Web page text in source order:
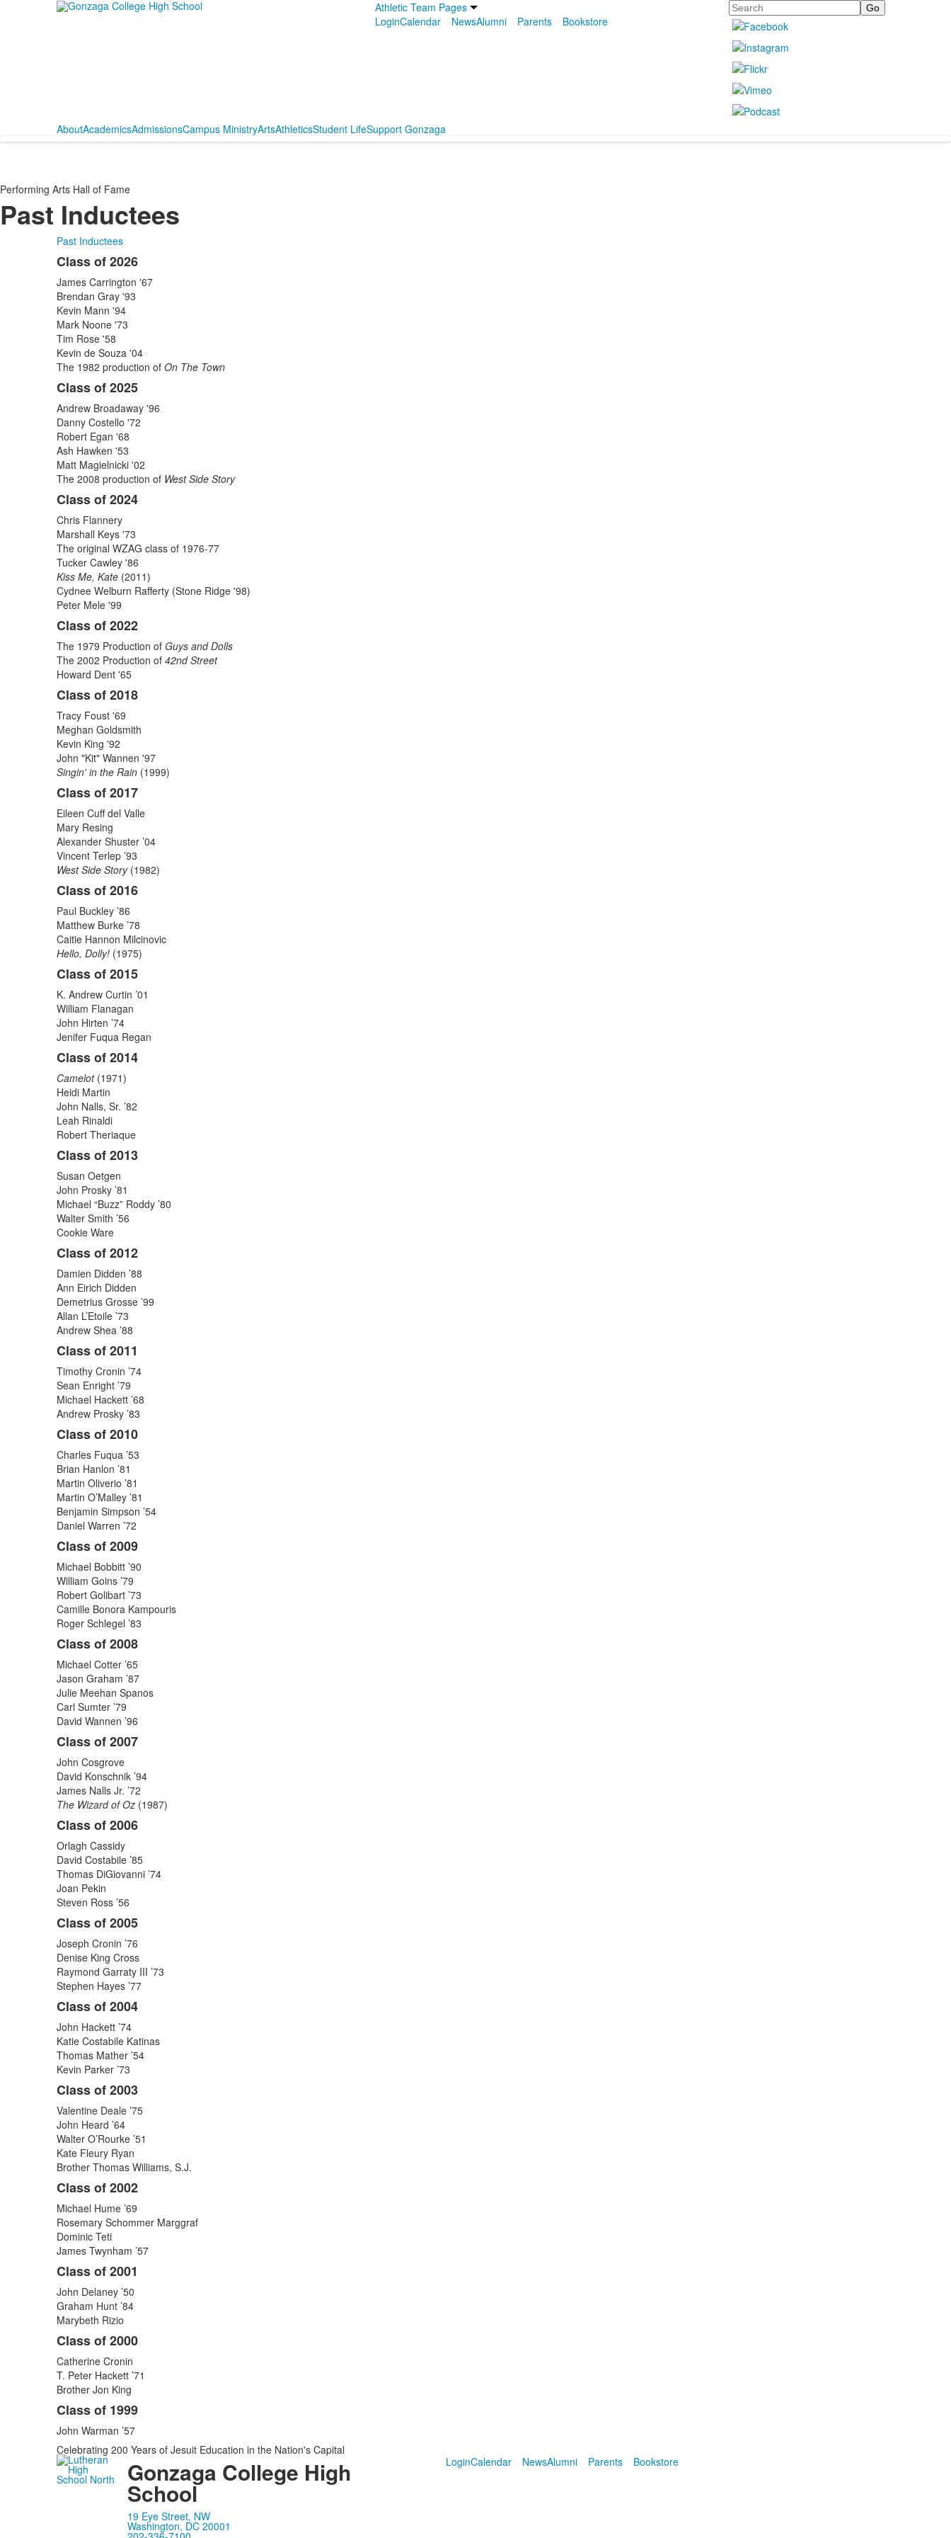
Athletic Team Pages
LoginCalendar NewsAlumni Parents Bookstore
Search
AboutAcademicsAdmissionsCampus MinistryArtsAthleticsStudent LifeSupport Gonzaga
Performing Arts Hall of Fame
Past Inductees
Past Inductees
List
of
24
items.
Class of 2026
James Carrington '67
Brendan Gray '93
Kevin Mann '94
Mark Noone '73
Tim Rose '58
Kevin de Souza '04
The 1982 production of On The Town
Class of 2025
Andrew Broadaway '96
Danny Costello '72
Robert Egan '68
Ash Hawken '53
Matt Magielnicki '02
The 2008 production of West Side Story
Class of 2024
Chris Flannery
Marshall Keys '73
The original WZAG class of 1976-77
Tucker Cawley '86
Kiss Me, Kate(2011)
Cydnee Welburn Rafferty (Stone Ridge '98)
Peter Mele '99
Class of 2022
The 1979 Production of Guys and Dolls
The 2002 Production of 42nd Street
Howard Dent '65
Class of 2018
Tracy Foust '69
Meghan Goldsmith
Kevin King '92
John "Kit" Wannen '97
Singin' in the Rain(1999)
Class of 2017
Eileen Cuff del Valle
Mary Resing
Alexander Shuster ’04
Vincent Terlep ’93
West Side Story(1982)
Class of 2016
Paul Buckley ’86
Matthew Burke ’78
Caitie Hannon Milcinovic
Hello, Dolly!(1975)
Class of 2015
K. Andrew Curtin ’01
William Flanagan
John Hirten ’74
Jenifer Fuqua Regan
Class of 2014
Camelot(1971)
Heidi Martin
John Nalls, Sr. ’82
Leah Rinaldi
Robert Theriaque
Class of 2013
Susan Oetgen
John Prosky ’81
Michael “Buzz” Roddy ’80
Walter Smith ’56
Cookie Ware
Class of 2012
Damien Didden ’88
Ann Eirich Didden
Demetrius Grosse ’99
Allan L’Etoile ’73
Andrew Shea ’88
Class of 2011
Timothy Cronin ’74
Sean Enright ’79
Michael Hackett ’68
Andrew Prosky ’83
Class of 2010
Charles Fuqua ’53
Brian Hanlon ’81
Martin Oliverio ’81
Martin O’Malley ’81
Benjamin Simpson ’54
Daniel Warren ’72
Class of 2009
Michael Bobbitt ’90
William Goins ’79
Robert Golibart ’73
Camille Bonora Kampouris
Roger Schlegel ’83
Class of 2008
Michael Cotter ’65
Jason Graham ’87
Julie Meehan Spanos
Carl Sumter ’79
David Wannen ’96
Class of 2007
John Cosgrove
David Konschnik ’94
James Nalls Jr. ’72
The Wizard of Oz(1987)
Class of 2006
Orlagh Cassidy
David Costabile ’85
Thomas DiGiovanni ’74
Joan Pekin
Steven Ross ’56
Class of 2005
Joseph Cronin ’76
Denise King Cross
Raymond Garraty III ’73
Stephen Hayes ’77
Class of 2004
John Hackett ’74
Katie Costabile Katinas
Thomas Mather ’54
Kevin Parker ’73
Class of 2003
Valentine Deale ’75
John Heard ’64
Walter O’Rourke ’51
Kate Fleury Ryan
Brother Thomas Williams, S.J.
Class of 2002
Michael Hume ’69
Rosemary Schommer Marggraf
Dominic Teti
James Twynham ’57
Class of 2001
John Delaney ’50
Graham Hunt ’84
Marybeth Rizio
Class of 2000
Catherine Cronin
T. Peter Hackett ’71
Brother Jon King
Class of 1999
John Warman ’57
Celebrating 200 Years of Jesuit Education in the Nation's Capital
Gonzaga College High
School
19 Eye Street, NW
Washington, DC 20001
LoginCalendar NewsAlumni Parents Bookstore